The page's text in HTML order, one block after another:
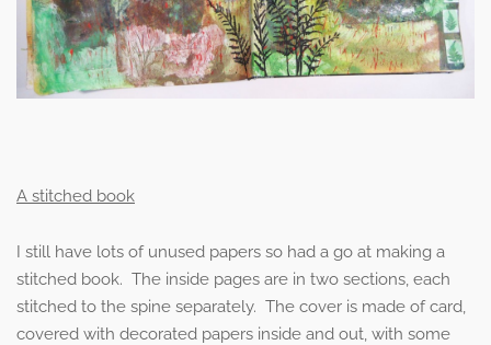
A stitched book
I still have lots of unused papers so had a go at making a
stitched book. The inside pages are in two sections, each
stitched to the spine separately. The cover is made of card,
covered with decorated papers inside and out, with some